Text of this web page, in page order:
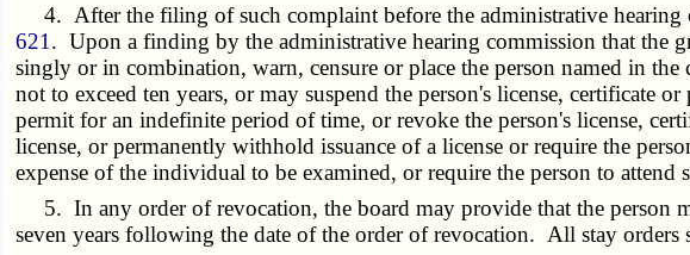
4. After the filing of such complaint before the administrative hearing
621 . Upon a finding by the administrative hearing commission that the
singly or in combination, warn, censure or place the person named in
not to exceed ten years, or may suspend the person's license, certificate
permit for an indefinite period of time, or revoke the person's license,
license, or permanently withhold issuance of a license or require the
expense of the individual to be examined, or require the person to attend
5. In any order of revocation, the board may provide that the person
seven years following the date of the order of revocation. All stay orders